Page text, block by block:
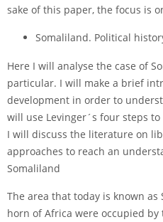
sake of this paper, the focus is
Somaliland. Political
Here I will analyse the case of
particular. I will make a brief
development in order to
will use Levinger´s four steps
I will discuss the literature on
approaches to reach an
Somaliland
The area that today is known
horn of Africa were occupied by